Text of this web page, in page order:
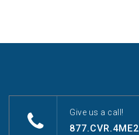
Give us a call!
877.CVR.4ME2